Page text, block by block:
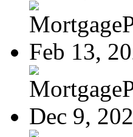
Feb 13,
Dec 9,